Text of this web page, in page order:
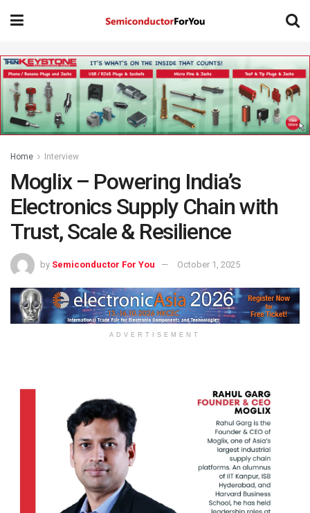
Home Interview
Moglix – Powering India’s
Electronics Supply Chain with
Trust, Scale & Resilience
by Semiconductor For You October 1, 2025
ADVERTISEMENT